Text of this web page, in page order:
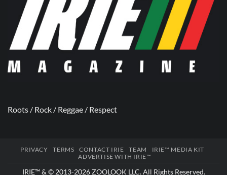
Roots / Rock / Reggae / Respect
PRIVACY TERMS CONTACT IRIE TEAM
IRIE™ MEDIA KIT
ADVERTISE WITH IRIE™
IRIE™ & © 2013-2026ZOOLOOK LLC. All Rights Reserved.